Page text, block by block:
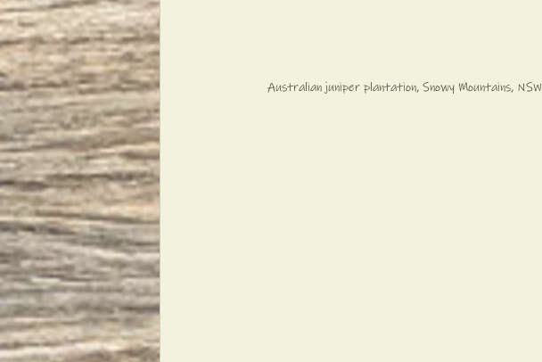
Australian juniper plantation, Snowy Mountains, NSW